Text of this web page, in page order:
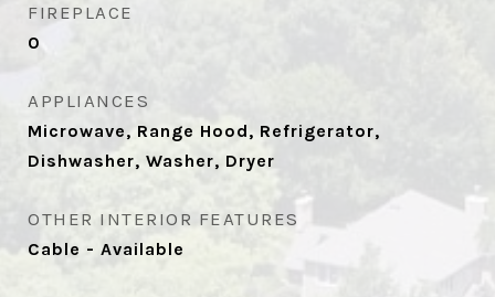
FIREPLACE
0
APPLIANCES
Microwave, Range Hood, Refrigerator,
Dishwasher, Washer, Dryer
OTHER INTERIOR FEATURES
Cable - Available